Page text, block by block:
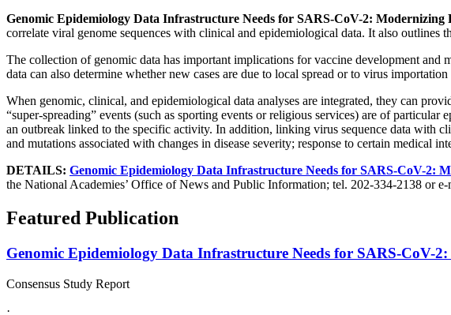
Genomic Epidemiology Data Infrastructure Needs for SARS-CoV-2: Modernizing
correlate viral genome sequences with clinical and epidemiological data. It also outlines
The collection of genomic data has important implications for vaccine development and
data can also determine whether new cases are due to local spread or to virus
When genomic, clinical, and epidemiological data analyses are integrated, they can
“super-spreading” events (such as sporting events or religious services) are of
an outbreak linked to the specific activity. In addition, linking virus sequence data with
and mutations associated with changes in disease severity; response to certain medical
DETAILS: Genomic Epidemiology Data Infrastructure Needs for SARS-CoV-2:
the National Academies’ Office of News and Public Information; tel. 202-334-2138 or e-
Featured Publication
Genomic Epidemiology Data Infrastructure Needs for SARS-CoV-
Consensus Study Report
·